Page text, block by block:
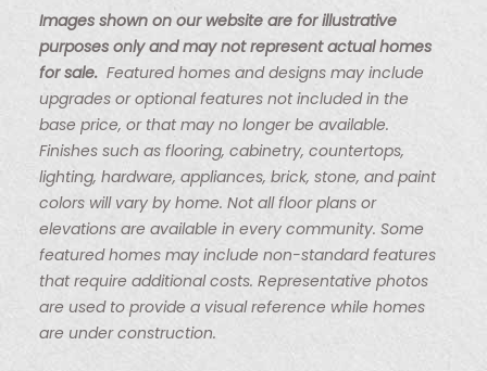
Images shown on our website are for illustrative
purposes only and may not represent actual homes
for sale. Featured homes and designs may include
upgrades or optional features not included in the
base price, or that may no longer be available.
Finishes such as flooring, cabinetry, countertops,
lighting, hardware, appliances, brick, stone, and paint
colors will vary by home. Not all floor plans or
elevations are available in every community. Some
featured homes may include non-standard features
that require additional costs. Representative photos
are used to provide a visual reference while homes
are under construction.